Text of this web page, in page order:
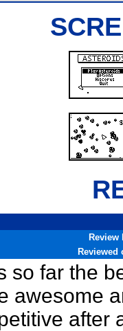
Review
Reviewed
so far the
awesome
after